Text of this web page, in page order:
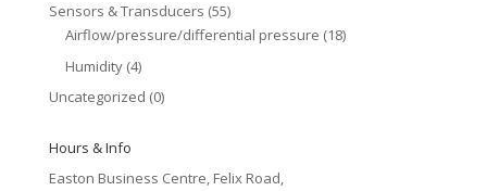
Sensors & Transducers (55)
Airflow/pressure/differential pressure (18)
Humidity (4)
Uncategorized (0)
Hours & Info
Easton Business Centre, Felix Road,